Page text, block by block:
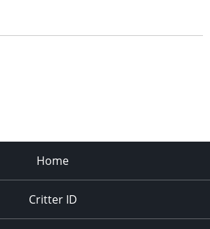
Home
Critter ID